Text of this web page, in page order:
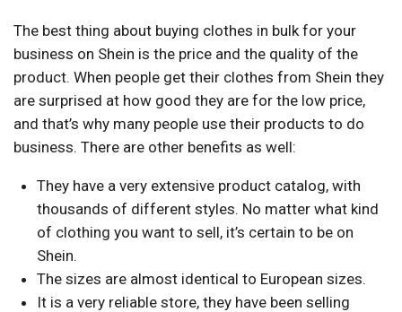
The best thing about buying clothes in bulk for your
business on Shein is the price and the quality of the
product. When people get their clothes from Shein they
are surprised at how good they are for the low price,
and that’s why many people use their products to do
business. There are other benefits as well:
They have a very extensive product catalog, with
thousands of different styles. No matter what kind
of clothing you want to sell, it’s certain to be on
Shein.
The sizes are almost identical to European sizes.
It is a very reliable store, they have been selling